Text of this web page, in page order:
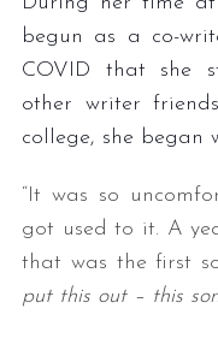
begun as a co-
COVID that she
other writer
college, she began
“It was so
got used to it. A
that was the first
put this out – this